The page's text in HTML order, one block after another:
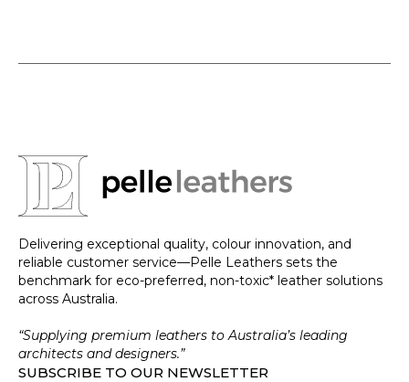
Delivering exceptional quality, colour innovation, and
reliable customer service—Pelle Leathers sets the
benchmark for eco-preferred, non-toxic* leather solutions
across Australia.
“Supplying premium leathers to Australia’s leading
architects and designers.”
SUBSCRIBE TO OUR NEWSLETTER